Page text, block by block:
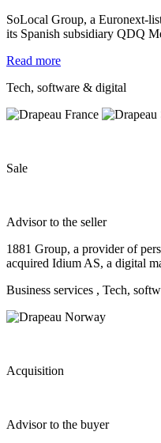
SoLocal Group, a Euronext-
its Spanish subsidiary QDQ
Read more
Tech, software & digital
Sale
Advisor to the seller
1881 Group, a provider of
acquired Idium AS, a digital
Business services , Tech,
Acquisition
Advisor to the buyer